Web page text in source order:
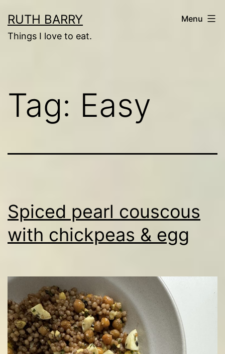
to
content
RUTH BARRY
Things I love to eat.
Menu
Tag: Easy
Spiced pearl couscous
with chickpeas & egg